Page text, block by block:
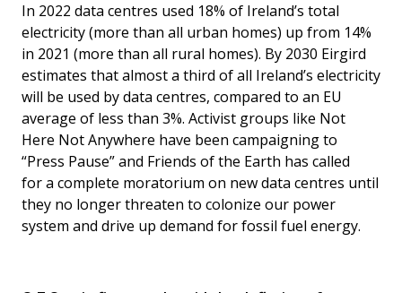
In 2022 data centres used 18% of Ireland’s total
electricity (more than all urban homes) up from 14%
in 2021 (more than all rural homes). By 2030 Eirgird
estimates that almost a third of all Ireland’s electricity
will be used by data centres, compared to an EU
average of less than 3%. Activist groups like Not
Here Not Anywhere have been campaigning to
“Press Pause” and Friends of the Earth has called
for a complete moratorium on new data centres until
they no longer threaten to colonize our power
system and drive up demand for fossil fuel energy.